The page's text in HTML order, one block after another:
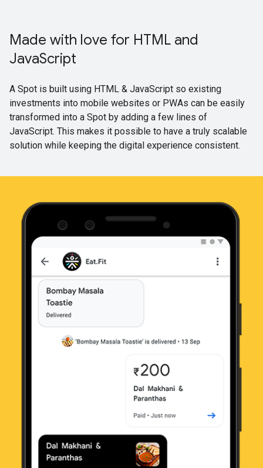
Made with love for HTML and
JavaScript
A Spot is built using HTML & JavaScript so existing
investments into mobile websites or PWAs can be easily
transformed into a Spot by adding a few lines of
JavaScript. This makes it possible to have a truly scalable
solution while keeping the digital experience consistent.